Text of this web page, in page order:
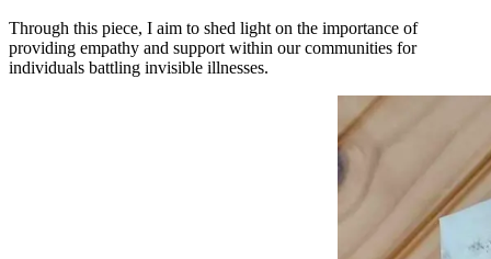
Through this piece, I aim to shed light on the importance of
providing empathy and support within our communities for
individuals battling invisible illnesses.